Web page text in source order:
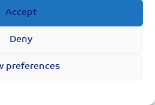
Accept
Deny
preferences